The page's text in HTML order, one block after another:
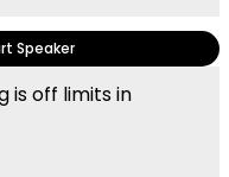
Speaker
is off limits in